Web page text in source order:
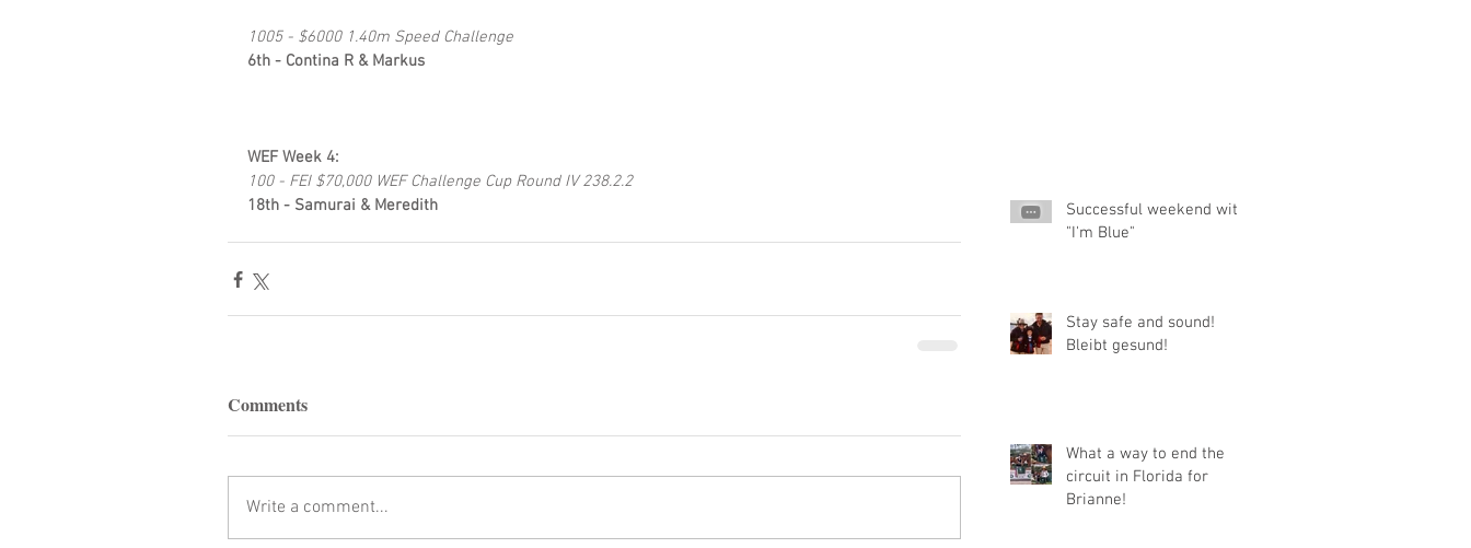
1005 - $6000 1.40m Speed Challenge
6th - Contina R & Markus
WEF Week 4:
100 - FEI $70,000 WEF Challenge Cup Round IV 238.2.2
18th - Samurai & Meredith
Comments
Write a comment...
Successful weekend with
"I'm Blue"
Stay safe and sound!
Bleibt gesund!
What a way to end the
circuit in Florida for
Brianne!